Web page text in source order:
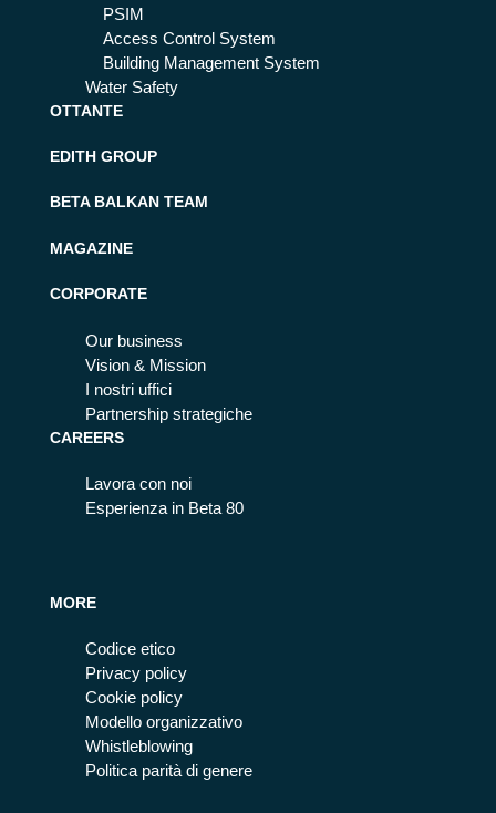
PSIM
Access Control System
Building Management System
Water Safety
OTTANTE
EDITH GROUP
BETA BALKAN TEAM
MAGAZINE
CORPORATE
Our business
Vision & Mission
I nostri uffici
Partnership strategiche
CAREERS
Lavora con noi
Esperienza in Beta 80
MORE
Codice etico
Privacy policy
Cookie policy
Modello organizzativo
Whistleblowing
Politica parità di genere